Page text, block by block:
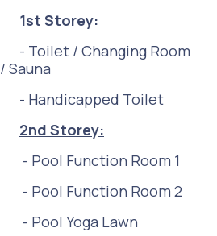
1st Storey:
- Toilet / Changing Room
/ Sauna
- Handicapped Toilet
2nd Storey:
- Pool Function Room 1
- Pool Function Room 2
- Pool Yoga Lawn